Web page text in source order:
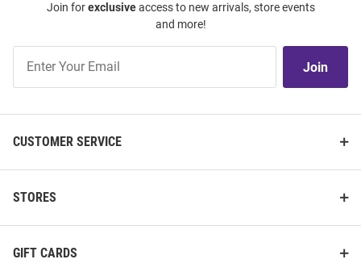
Join forexclusiveaccess to new arrivals, store events
and more!
Our
Join
CUSTOMER SERVICE
STORES
GIFT CARDS